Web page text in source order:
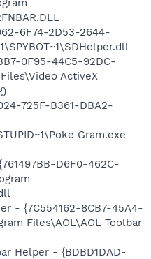
6F74-2D53-2644-
0F95-44C5-92DC-
ActiveX
725F-B361-DBA2-
Gram.exe
D6F0-462C-
- {7C554162-8CB7-45A4-
Files\AOL\AOL Toolbar
Helper - {BDBD1DAD-